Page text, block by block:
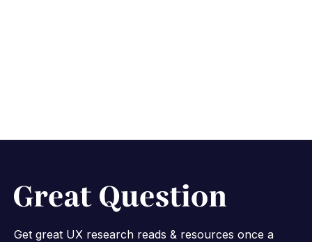
Get great UX research reads & resources once a